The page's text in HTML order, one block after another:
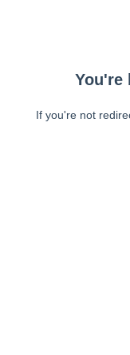
You're
If you're not